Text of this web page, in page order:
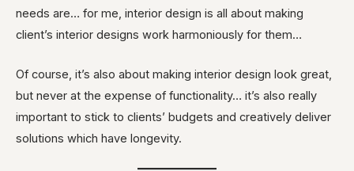
needs are… for me, interior design is all about making
client’s interior designs work harmoniously for them…
Of course, it’s also about making interior design look great,
but never at the expense of functionality… it’s also really
important to stick to clients’ budgets and creatively deliver
solutions which have longevity.